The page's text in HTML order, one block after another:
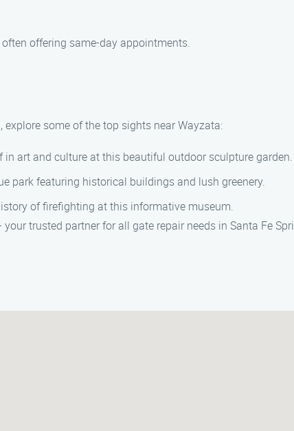
offering same-day appointments.
some of the top sights near Wayzata:
in art and culture at this beautiful outdoor sculpture garden.
park featuring historical buildings and lush greenery.
of firefighting at this informative museum.
trusted partner for all gate repair needs in Santa Fe